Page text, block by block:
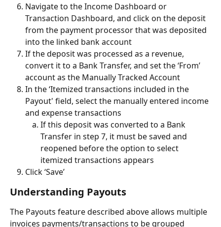
Navigate to the Income Dashboard or
Transaction Dashboard, and click on the deposit
from the payment processor that was deposited
into the linked bank account
If the deposit was processed as a revenue,
convert it to a Bank Transfer, and set the ‘From’
account as the Manually Tracked Account
In the ‘Itemized transactions included in the
Payout' field, select the manually entered income
and expense transactions
If this deposit was converted to a Bank
Transfer in step 7, it must be saved and
reopened before the option to select
itemized transactions appears
Click ‘Save’
Understanding Payouts
The Payouts feature described above allows multiple
invoices payments/transactions to be grouped